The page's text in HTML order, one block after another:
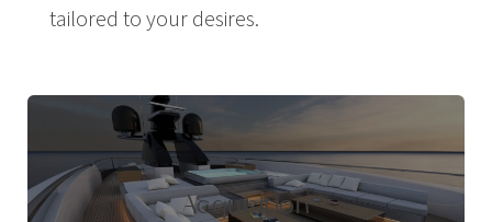
tailored to your desires.
Acquisition